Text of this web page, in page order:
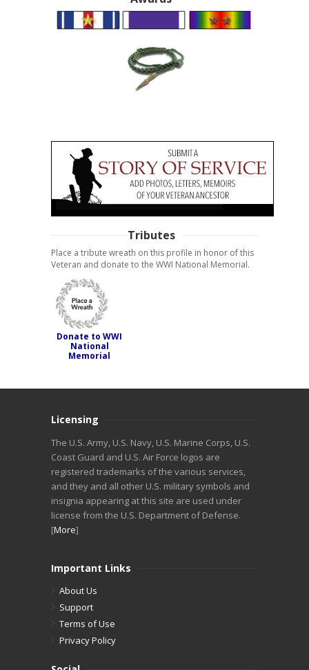
Tributes
Place a tribute wreath on this profile in honor of this
Veteran and donate to the WWI National Memorial.
Donate to WWI
National
Memorial
Licensing
The U.S. Army, U.S. Navy, U.S. Marine Corps, U.S.
Coast Guard and U.S. Air Force logos are
registered trademarks of the various services,
and they and all other U.S. military symbols and
insignia appearing at this site are used under
license from the U.S. Department of Defense.
[More]
Important Links
About Us
Support
Terms of Use
Privacy Policy